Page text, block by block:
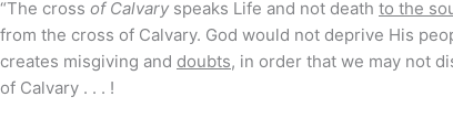
“The cross of Calvary speaks Life and not death to the
from the cross of Calvary. God would not deprive His
creates misgiving and doubts, in order that we may not
of Calvary . . . !